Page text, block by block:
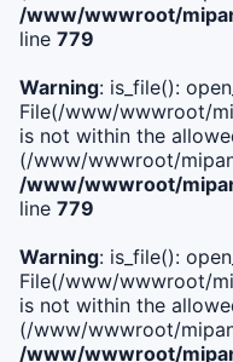
/www/wwwroot/
line 779
Warning: is_file():
File(/www/wwwroot/
is not within the
(/www/wwwroot/
/www/wwwroot/
line 779
Warning: is_file():
File(/www/wwwroot/
is not within the
(/www/wwwroot/
/www/wwwroot/